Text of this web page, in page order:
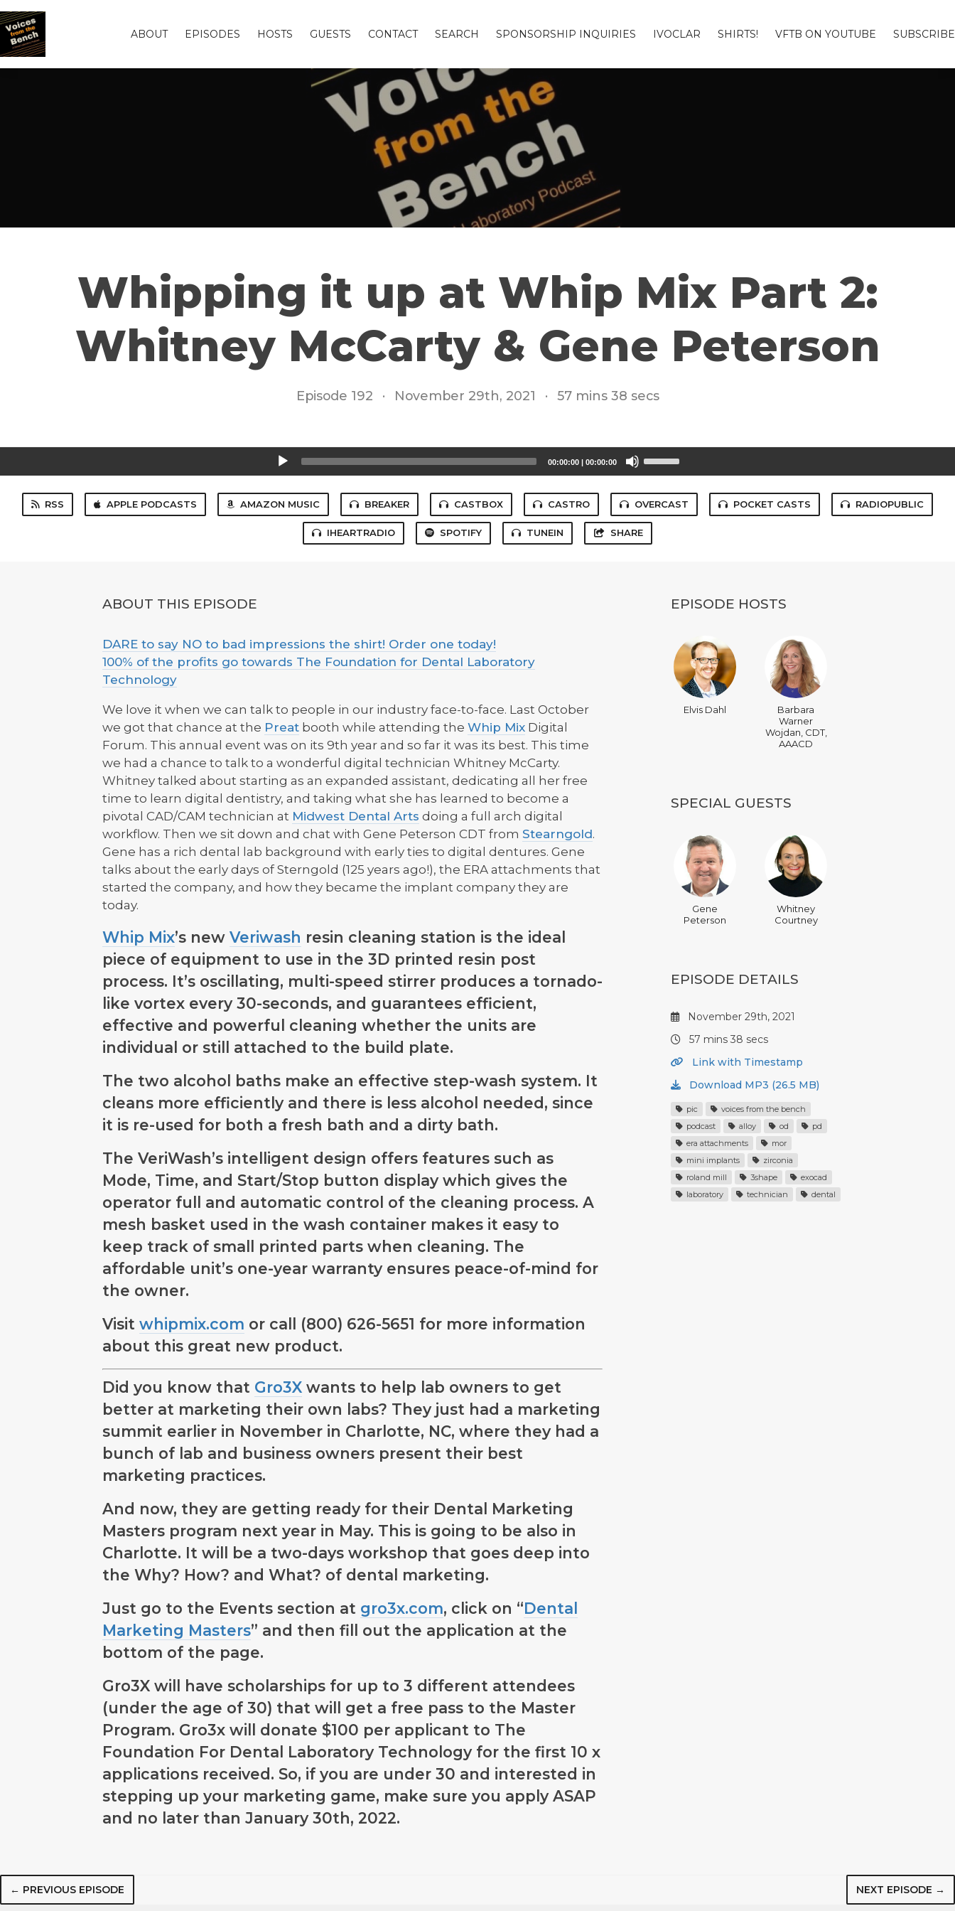
ABOUT EPISODES HOSTS GUESTS CONTACT SEARCH SPONSORSHIP INQUIRIES IVOCLAR SHIRTS! VFTB ON YOUTUBE SUBSCRIBE
Whipping it up at Whip Mix Part 2:
Whitney McCarty & Gene Peterson
Episode 192 · November 29th, 2021 · 57 mins 38 secs
00:00:00 | 00:00:00
Up/Down
Arrow
keys
to
increase
decrease
RSS APPLE PODCASTS AMAZON MUSIC BREAKER CASTBOX CASTRO OVERCAST POCKET CASTS RADIOPUBLIC
IHEARTRADIO SPOTIFY TUNEIN SHARE
ABOUT THIS EPISODE
DARE to say NO to bad impressions the shirt! Order one today!
100% of the profits go towards The Foundation for Dental Laboratory
Technology
We love it when we can talk to people in our industry face-to-face. Last October
we got that chance at the Preat booth while attending the Whip Mix Digital
Forum. This annual event was on its 9th year and so far it was its best. This time
we had a chance to talk to a wonderful digital technician Whitney McCarty.
Whitney talked about starting as an expanded assistant, dedicating all her free
time to learn digital dentistry, and taking what she has learned to become a
pivotal CAD/CAM technician at Midwest Dental Arts doing a full arch digital
workflow. Then we sit down and chat with Gene Peterson CDT from Stearngold.
Gene has a rich dental lab background with early ties to digital dentures. Gene
talks about the early days of Sterngold (125 years ago!), the ERA attachments that
started the company, and how they became the implant company they are
today.
Whip Mix’s new Veriwash resin cleaning station is the ideal
piece of equipment to use in the 3D printed resin post
process. It’s oscillating, multi-speed stirrer produces a tornado-
like vortex every 30-seconds, and guarantees efficient,
effective and powerful cleaning whether the units are
individual or still attached to the build plate.
The two alcohol baths make an effective step-wash system. It
cleans more efficiently and there is less alcohol needed, since
it is re-used for both a fresh bath and a dirty bath.
The VeriWash’s intelligent design offers features such as
Mode, Time, and Start/Stop button display which gives the
operator full and automatic control of the cleaning process. A
mesh basket used in the wash container makes it easy to
keep track of small printed parts when cleaning. The
affordable unit’s one-year warranty ensures peace-of-mind for
the owner.
Visit whipmix.com or call (800) 626-5651 for more information
about this great new product.
Did you know that Gro3X wants to help lab owners to get
better at marketing their own labs? They just had a marketing
summit earlier in November in Charlotte, NC, where they had a
bunch of lab and business owners present their best
marketing practices.
And now, they are getting ready for their Dental Marketing
Masters program next year in May. This is going to be also in
Charlotte. It will be a two-days workshop that goes deep into
the Why? How? and What? of dental marketing.
Just go to the Events section at gro3x.com, click on “Dental
Marketing Masters” and then fill out the application at the
bottom of the page.
Gro3X will have scholarships for up to 3 different attendees
(under the age of 30) that will get a free pass to the Master
Program. Gro3x will donate $100 per applicant to The
Foundation For Dental Laboratory Technology for the first 10 x
applications received. So, if you are under 30 and interested in
stepping up your marketing game, make sure you apply ASAP
and no later than January 30th, 2022.
EPISODE HOSTS
Elvis Dahl
Barbara
Warner
Wojdan, CDT,
AAACD
SPECIAL GUESTS
Gene
Peterson
Whitney
Courtney
EPISODE DETAILS
November 29th, 2021
57 mins 38 secs
Link with Timestamp
Download MP3 (26.5 MB)
pic
voices from the bench
podcast
alloy od
pd
era attachments
mor
mini implants
zirconia
roland mill
3shape
exocad
laboratory
technician dental
← PREVIOUS EPISODE NEXT EPISODE →